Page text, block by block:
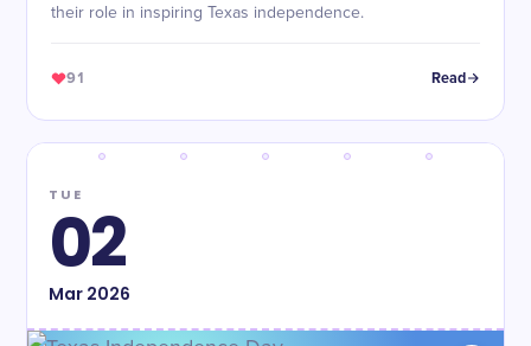
their role in inspiring Texas independence.
91 Read
TUE
02
Mar2026